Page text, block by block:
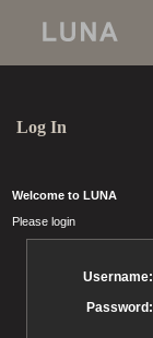
Log In
Welcome to LUNA
Please login
Username:
Password: